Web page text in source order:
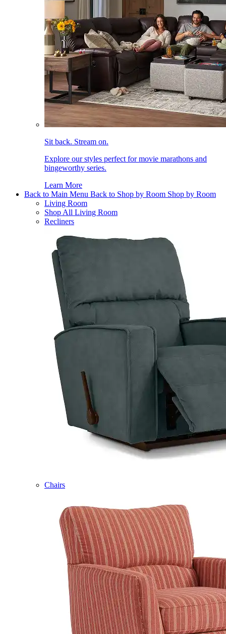
Sit back. Stream on.
Explore our styles perfect for movie marathons and
bingeworthy series.
Learn More
Back to Main Menu Back to Shop by Room Shop by Room
Living Room
Shop All Living Room
Recliners
Chairs